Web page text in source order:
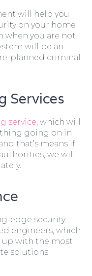
will help you
on your home
when you are not
will be an
planned criminal
Services
service, which will
going on in
that’s means if
we will
edge security
engineers, which
up with the most
solutions.